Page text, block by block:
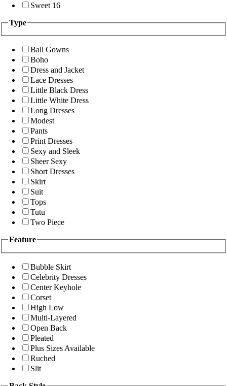
Sweet 16
Type
Ball Gowns
Boho
Dress and Jacket
Lace Dresses
Little Black Dress
Little White Dress
Long Dresses
Modest
Pants
Print Dresses
Sexy and Sleek
Sheer Sexy
Short Dresses
Skirt
Suit
Tops
Tutu
Two Piece
Feature
Bubble Skirt
Celebrity Dresses
Center Keyhole
Corset
High Low
Multi-Layered
Open Back
Pleated
Plus Sizes Available
Ruched
Slit